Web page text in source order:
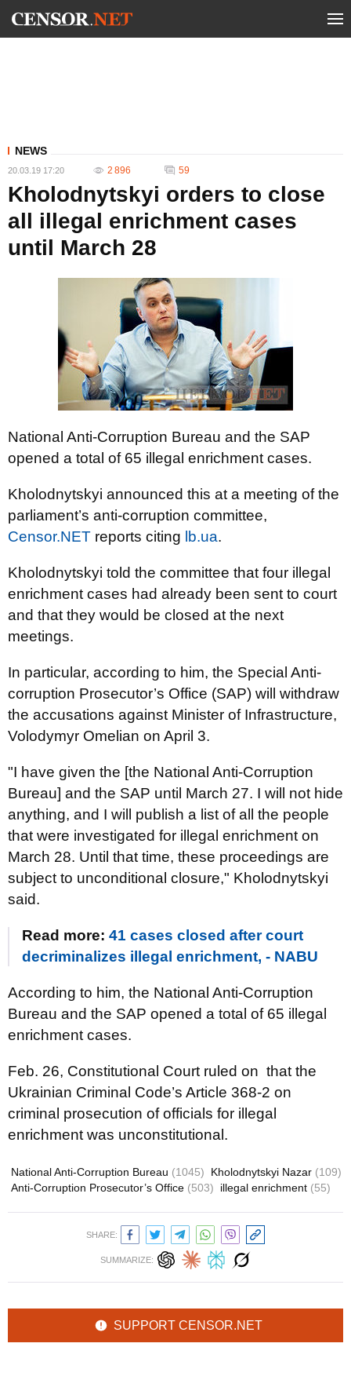
NEWS
20.03.19 17:20 2 896 59
Kholodnytskyi orders to close
all illegal enrichment cases
until March 28
National Anti-Corruption Bureau and the SAP
opened a total of 65 illegal enrichment cases.
Kholodnytskyi announced this at a meeting of the
parliament’s anti-corruption committee,
Censor.NET reports citing lb.ua.
Kholodnytskyi told the committee that four illegal
enrichment cases had already been sent to court
and that they would be closed at the next
meetings.
In particular, according to him, the Special Anti-
corruption Prosecutor’s Office (SAP) will withdraw
the accusations against Minister of Infrastructure,
Volodymyr Omelian on April 3.
"I have given the [the National Anti-Corruption
Bureau] and the SAP until March 27. I will not hide
anything, and I will publish a list of all the people
that were investigated for illegal enrichment on
March 28. Until that time, these proceedings are
subject to unconditional closure," Kholodnytskyi
said.
Read more: 41 cases closed after court
decriminalizes illegal enrichment, - NABU
According to him, the National Anti-Corruption
Bureau and the SAP opened a total of 65 illegal
enrichment cases.
Feb. 26, Constitutional Court ruled on that the
Ukrainian Criminal Code’s Article 368-2 on
criminal prosecution of officials for illegal
enrichment was unconstitutional.
National Anti-Corruption Bureau (1045) Kholodnytskyi Nazar (109)
Anti-Corruption Prosecutor’s Office (503) illegal enrichment (55)
SHARE:
SUMMARIZE:
SUPPORT CENSOR.NET